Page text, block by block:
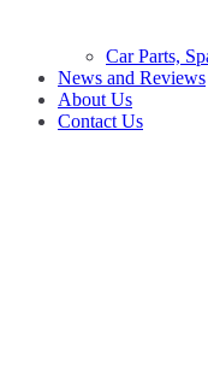
Car Parts,
News and Reviews
About Us
Contact Us